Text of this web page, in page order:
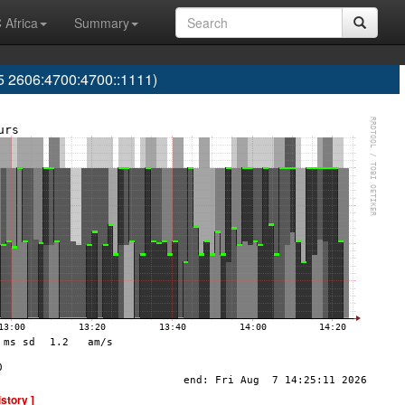
Africa Summary
]